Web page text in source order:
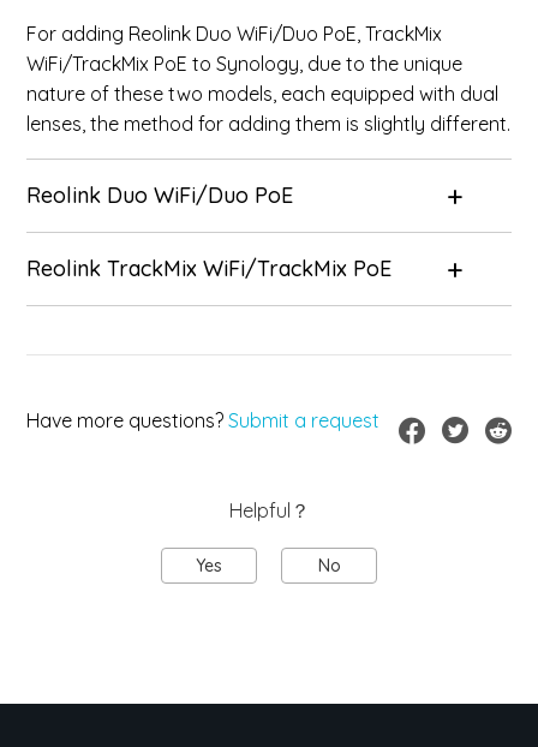
For adding Reolink Duo WiFi/Duo PoE, TrackMix
WiFi/TrackMix PoE to Synology, due to the unique
nature of these two models, each equipped with dual
lenses, the method for adding them is slightly different.
Reolink Duo WiFi/Duo PoE
Reolink TrackMix WiFi/TrackMix PoE
Have more questions? Submit a request
Helpful？
Yes No